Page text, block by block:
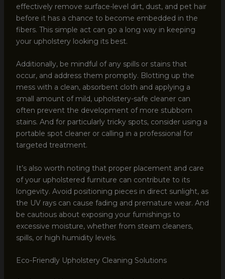
effectively remove surface-level dirt, dust, and pet hair
before it has a chance to become embedded in the
fibers. This simple act can go a long way in keeping
your upholstery looking its best.
Additionally, be mindful of any spills or stains that
occur, and address them promptly. Blotting up the
mess with a clean, absorbent cloth and applying a
small amount of mild, upholstery-safe cleaner can
often prevent the development of more stubborn
stains. And for particularly tricky spots, consider using a
portable spot cleaner or calling in a professional for
targeted treatment.
It’s also worth noting that proper placement and care
of your upholstered furniture can contribute to its
longevity. Avoid positioning pieces in direct sunlight, as
the UV rays can cause fading and premature wear. And
be cautious about exposing your furnishings to
excessive moisture, whether from steam cleaners,
spills, or high humidity levels.
Eco-Friendly Upholstery Cleaning Solutions